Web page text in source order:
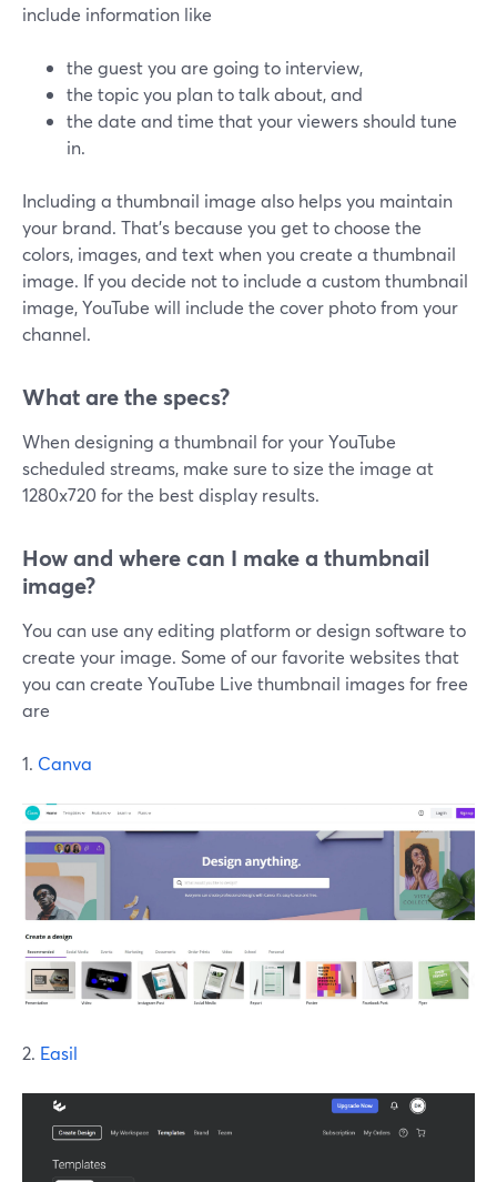
include information like
the guest you are going to interview,
the topic you plan to talk about, and
the date and time that your viewers should tune
in.
Including a thumbnail image also helps you maintain
your brand. That's because you get to choose the
colors, images, and text when you create a thumbnail
image. If you decide not to include a custom thumbnail
image, YouTube will include the cover photo from your
channel.
What are the specs?
When designing a thumbnail for your YouTube
scheduled streams, make sure to size the image at
1280x720 for the best display results.
How and where can I make a thumbnail
image?
You can use any editing platform or design software to
create your image. Some of our favorite websites that
you can create YouTube Live thumbnail images for free
are
1. Canva
2. Easil